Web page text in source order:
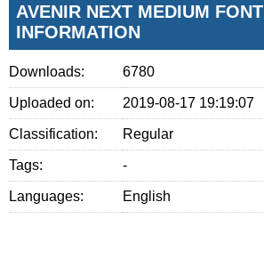
AVENIR NEXT MEDIUM FONT
INFORMATION
Downloads: 6780
Uploaded on: 2019-08-17 19:19:07
Classification: Regular
Tags: -
Languages: English